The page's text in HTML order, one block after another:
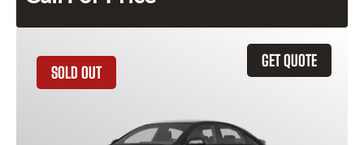
GET QUOTE
SOLD OUT